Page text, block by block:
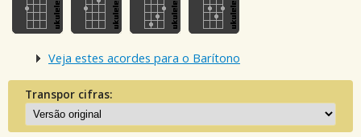
Veja estes acordes para o Barítono
Transpor cifras: